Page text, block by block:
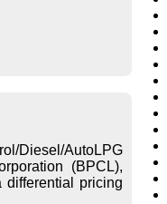
Diesel/AutoLPG
(BPCL),
pricing